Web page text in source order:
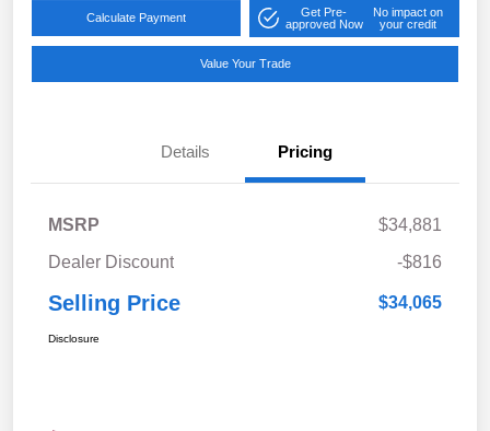
Calculate Payment
Get Pre-
approved Now
No impact on
your credit
Value Your Trade
Details Pricing
MSRP
$34,881
Dealer Discount
-$816
Selling Price $34,065
Disclosure